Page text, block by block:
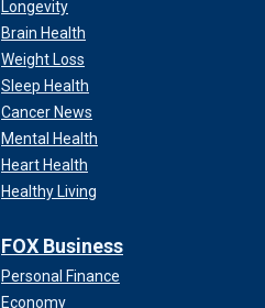
Longevity
Brain Health
Weight Loss
Sleep Health
Cancer News
Mental Health
Heart Health
Healthy Living
FOX Business
Personal Finance
Economy